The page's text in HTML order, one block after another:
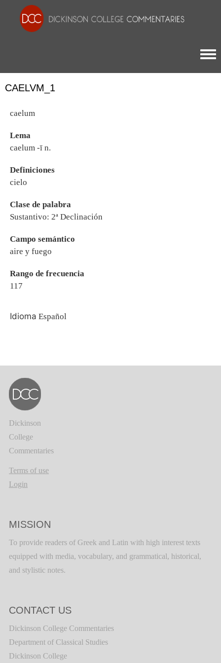
CAELVM_1
caelum
Lema
caelum -ī n.
Definiciones
cielo
Clase de palabra
Sustantivo: 2ª Declinación
Campo semántico
aire y fuego
Rango de frecuencia
117
Idioma Español
Dickinson
College
Commentaries
Terms of use
Login
MISSION
To provide readers of Greek and Latin with high interest texts
equipped with media, vocabulary, and grammatical, historical,
and stylistic notes.
CONTACT US
Dickinson College Commentaries
Department of Classical Studies
Dickinson College